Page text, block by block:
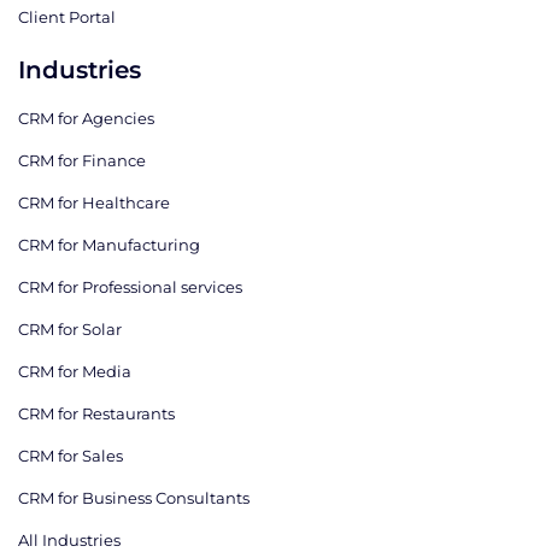
Client Portal
Industries
CRM for Agencies
CRM for Finance
CRM for Healthcare
CRM for Manufacturing
CRM for Professional services
CRM for Solar
CRM for Media
CRM for Restaurants
CRM for Sales
CRM for Business Consultants
All Industries